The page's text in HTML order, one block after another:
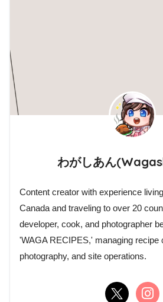
わがしあん
Content creator with experience
Canada and traveling to over 20
developer, cook, and photographer
'WAGA RECIPES,' managing recipe
photography, and site operations.